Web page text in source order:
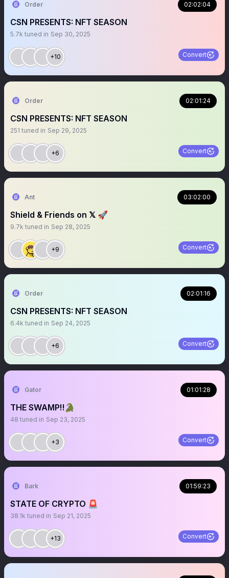
Order 02:02:04
CSN PRESENTS: NFT SEASON
5.7k tuned in Sep 30, 2025
+10 Convert
Order 02:01:24
CSN PRESENTS: NFT SEASON
251 tuned in Sep 29, 2025
+6 Convert
Ant 03:02:00
Shield & Friends on 𝕏 🚀
9.7k tuned in Sep 28, 2025
+9 Convert
Order 02:01:16
CSN PRESENTS: NFT SEASON
6.4k tuned in Sep 24, 2025
+6 Convert
Gator 01:01:28
THE SWAMP‼️🐊
48 tuned in Sep 23, 2025
+3 Convert
Bark 01:59:23
STATE OF CRYPTO 🚨
38.1k tuned in Sep 21, 2025
+13 Convert